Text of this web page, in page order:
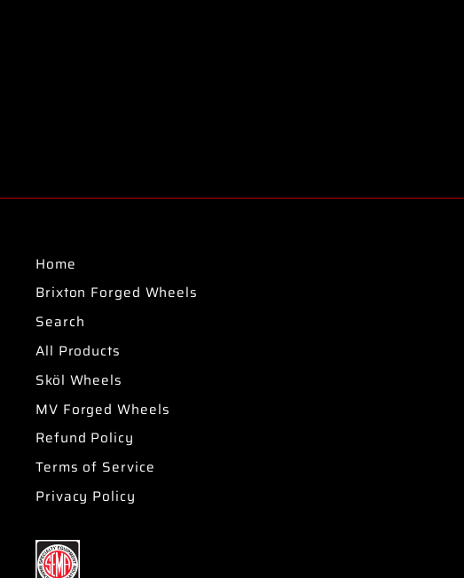
Home
Brixton Forged Wheels
Search
All Products
Sköl Wheels
MV Forged Wheels
Refund Policy
Terms of Service
Privacy Policy